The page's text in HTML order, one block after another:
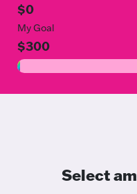
$0
My Goal
$300
Select